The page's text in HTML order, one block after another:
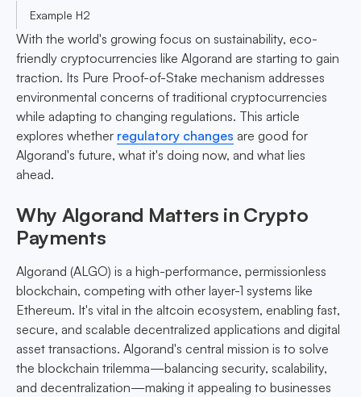
Example H2
With the world's growing focus on sustainability, eco-
friendly cryptocurrencies like Algorand are starting to gain
traction. Its Pure Proof-of-Stake mechanism addresses
environmental concerns of traditional cryptocurrencies
while adapting to changing regulations. This article
explores whether regulatory changes are good for
Algorand's future, what it's doing now, and what lies
ahead.
Why Algorand Matters in Crypto
Payments
Algorand (ALGO) is a high-performance, permissionless
blockchain, competing with other layer-1 systems like
Ethereum. It's vital in the altcoin ecosystem, enabling fast,
secure, and scalable decentralized applications and digital
asset transactions. Algorand's central mission is to solve
the blockchain trilemma—balancing security, scalability,
and decentralization—making it appealing to businesses